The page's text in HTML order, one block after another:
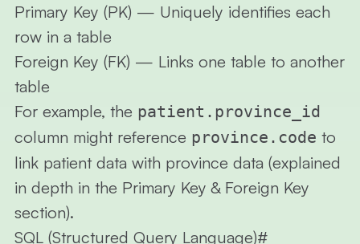
Primary Key (PK) — Uniquely identifies each
row in a table
Foreign Key (FK) — Links one table to another
table
For example, the patient.province_id
column might reference province.code to
link patient data with province data (explained
in depth in the Primary Key & Foreign Key
section).
SQL (Structured Query Language)#